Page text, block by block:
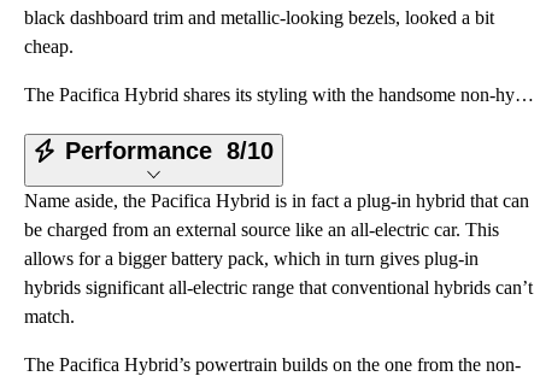
black dashboard trim and metallic-looking bezels, looked a bit
cheap.
The Pacifica Hybrid shares its styling with the handsome non-hybrid Pacifica (covered in a separate
Performance 8/10
Name aside, the Pacifica Hybrid is in fact a plug-in hybrid that can
be charged from an external source like an all-electric car. This
allows for a bigger battery pack, which in turn gives plug-in
hybrids significant all-electric range that conventional hybrids can’t
match.
The Pacifica Hybrid’s powertrain builds on the one from the non-